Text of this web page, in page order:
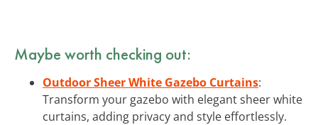
Maybe worth checking out:
Outdoor Sheer White Gazebo Curtains:
Transform your gazebo with elegant sheer white
curtains, adding privacy and style effortlessly.